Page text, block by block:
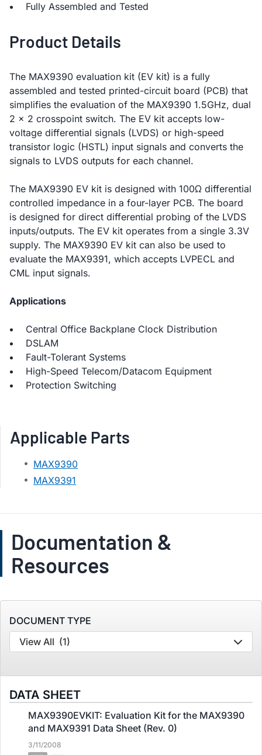
Fully Assembled and Tested
Product Details
The MAX9390 evaluation kit (EV kit) is a fully
assembled and tested printed-circuit board (PCB) that
simplifies the evaluation of the MAX9390 1.5GHz, dual
2 x 2 crosspoint switch. The EV kit accepts low-
voltage differential signals (LVDS) or high-speed
transistor logic (HSTL) input signals and converts the
signals to LVDS outputs for each channel.
The MAX9390 EV kit is designed with 100Ω differential
controlled impedance in a four-layer PCB. The board
is designed for direct differential probing of the LVDS
inputs/outputs. The EV kit operates from a single 3.3V
supply. The MAX9390 EV kit can also be used to
evaluate the MAX9391, which accepts LVPECL and
CML input signals.
Applications
Central Office Backplane Clock Distribution
DSLAM
Fault-Tolerant Systems
High-Speed Telecom/Datacom Equipment
Protection Switching
Applicable Parts
MAX9390
MAX9391
Documentation &
Resources
DOCUMENT TYPE
View All (1)
DATA SHEET
MAX9390EVKIT: Evaluation Kit for the MAX9390
and MAX9391 Data Sheet (Rev. 0)
3/11/2008